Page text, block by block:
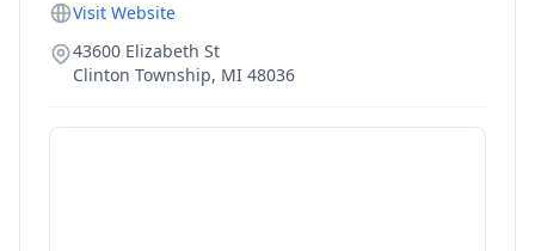
Visit Website
43600 Elizabeth St
Clinton Township, MI 48036